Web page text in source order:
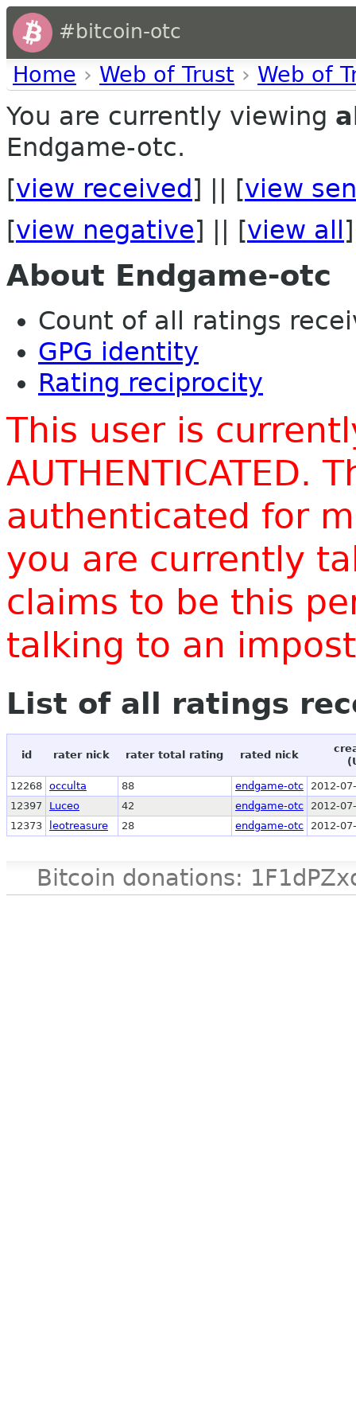
#bitcoin-otc
Home › Web of Trust › Web of
You are currently viewing
Endgame-otc.
[view received ] || [view
[view negative] || [view all ]
About Endgame-otc
Count of all ratings
GPG identity
Rating reciprocity
This user is
AUTHENTICATED.
authenticated for
you are currently
claims to be this
talking to an
List of all ratings
id rater nick rater total rating rated nick
12268 occulta 88 endgame-otc
2012-
12397
Luceo 42 endgame-otc
2012-
12373
leotreasure 28 endgame-otc 2012-
Bitcoin donations: